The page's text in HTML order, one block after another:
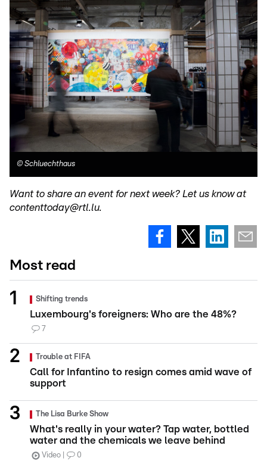
© Schluechthaus
Want to share an event for next week? Let us know at
contenttoday@rtl.lu.
Most read
Shifting trends
Luxembourg's foreigners: Who are the 48%?
7
Trouble at FIFA
Call for Infantino to resign comes amid wave of
support
The Lisa Burke Show
What's really in your water? Tap water, bottled
water and the chemicals we leave behind
Video 0